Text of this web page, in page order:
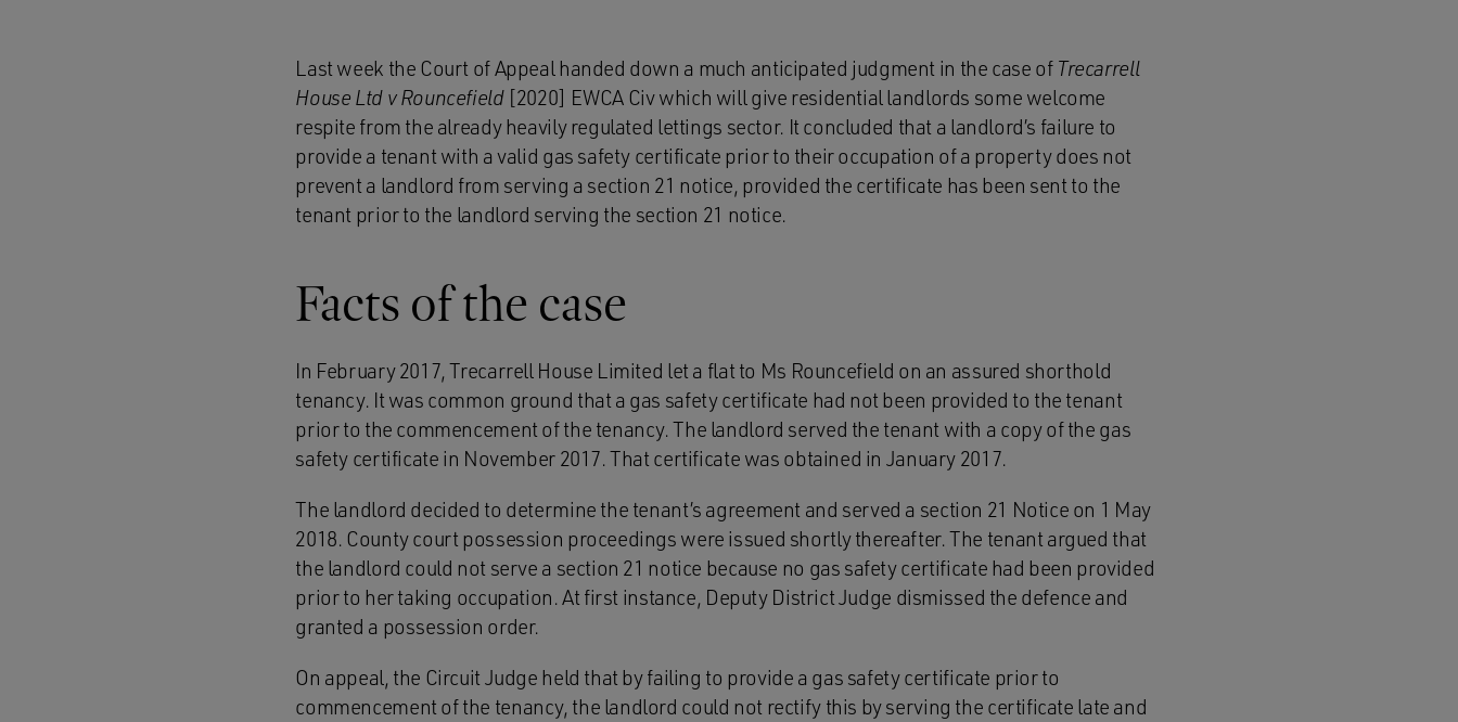
Last week the Court of Appeal handed down a much anticipated judgment in the case of Trecarrell
House Ltd v Rouncefield[2020] EWCA Civ which will give residential landlords some welcome
respite from the already heavily regulated lettings sector. It concluded that a landlord’s failure to
provide a tenant with a valid gas safety certificate prior to their occupation of a property does not
prevent a landlord from serving a section 21 notice, provided the certificate has been sent to the
tenant prior to the landlord serving the section 21 notice.
Facts of the case
In February 2017, Trecarrell House Limited let a flat to Ms Rouncefield on an assured shorthold
tenancy. It was common ground that a gas safety certificate had not been provided to the tenant
prior to the commencement of the tenancy. The landlord served the tenant with a copy of the gas
safety certificate in November 2017. That certificate was obtained in January 2017.
The landlord decided to determine the tenant’s agreement and served a section 21 Notice on 1 May
2018. County court possession proceedings were issued shortly thereafter. The tenant argued that
the landlord could not serve a section 21 notice because no gas safety certificate had been provided
prior to her taking occupation. At first instance, Deputy District Judge dismissed the defence and
granted a possession order.
On appeal, the Circuit Judge held that by failing to provide a gas safety certificate prior to
commencement of the tenancy, the landlord could not rectify this by serving the certificate late and